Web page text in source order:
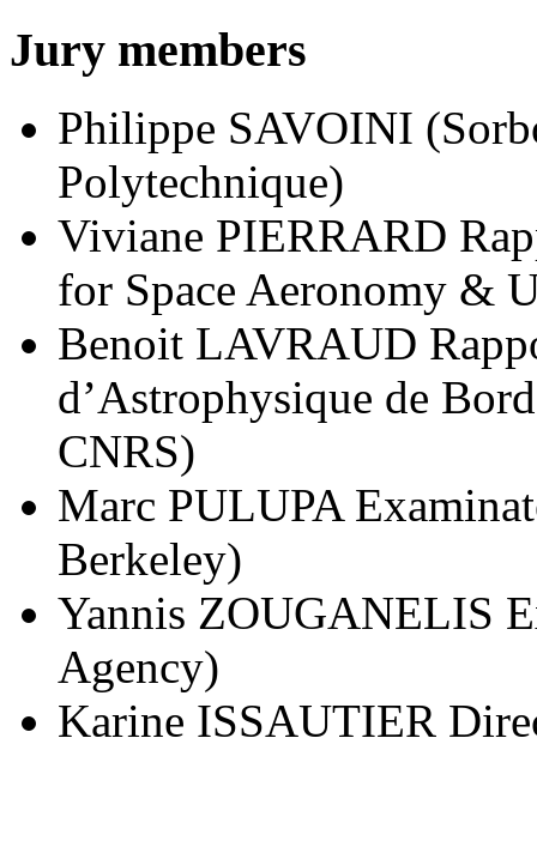
Jury members
Philippe SAVOINI
Polytechnique)
Viviane PIERRARD
for Space Aeronomy &
Benoit LAVRAUD
d’Astrophysique de
CNRS)
Marc PULUPA
Berkeley)
Yannis ZOUGANELIS
Agency)
Karine ISSAUTIER